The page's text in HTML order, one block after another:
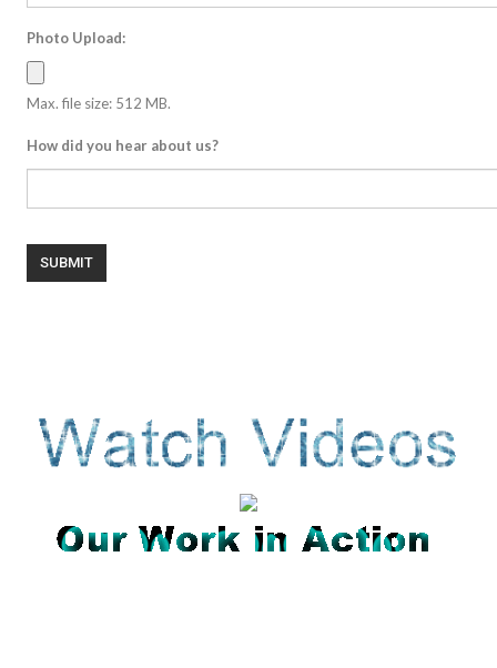
Photo Upload:
Max. file size: 512 MB.
How did you hear about us?